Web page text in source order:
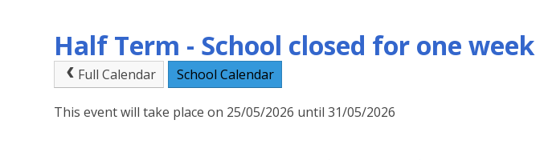
Half Term - School closed for one week
Full Calendar School Calendar
This event will take place on 25/05/2026 until 31/05/2026